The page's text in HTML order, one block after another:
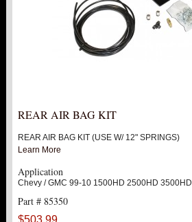
REAR AIR BAG KIT
REAR AIR BAG KIT (USE W/ 12" SPRINGS)
Learn More
Application
Chevy / GMC 99-10 1500HD 2500HD 3500HD
Part # 85350
$503.99